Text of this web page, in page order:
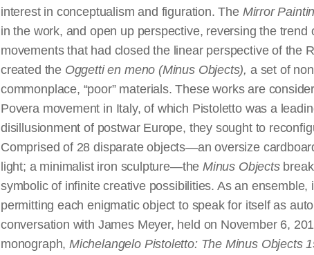
interest in conceptualism and figuration. The Mirror
in the work, and open up perspective, reversing the
movements that had closed the linear perspective of the
created the Oggetti en meno (Minus Objects), a set of
commonplace, “poor” materials. These works are
Povera movement in Italy, of which Pistoletto was a
disillusionment of postwar Europe, they sought to
Comprised of 28 disparate objects—an oversize
light; a minimalist iron sculpture—the Minus Objectsbreak
symbolic of infinite creative possibilities. As an
permitting each enigmatic object to speak for itself as
conversation with James Meyer, held on November 6,
monograph,Michelangelo Pistoletto: The Minus Objects